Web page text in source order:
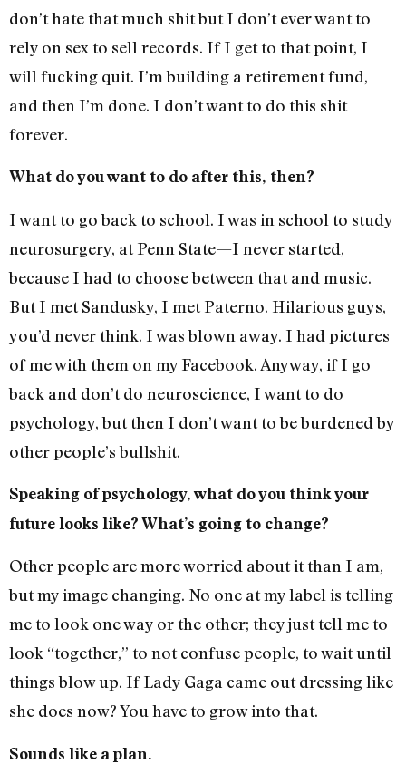
don’t hate that much shit but I don’t ever want to
rely on sex to sell records. If I get to that point, I
will fucking quit. I’m building a retirement fund,
and then I’m done. I don’t want to do this shit
forever.
What do you want to do after this, then?
I want to go back to school. I was in school to study
neurosurgery, at Penn State—I never started,
because I had to choose between that and music.
But I met Sandusky, I met Paterno. Hilarious guys,
you’d never think. I was blown away. I had pictures
of me with them on my Facebook. Anyway, if I go
back and don’t do neuroscience, I want to do
psychology, but then I don’t want to be burdened by
other people’s bullshit.
Speaking of psychology, what do you think your
future looks like? What’s going to change?
Other people are more worried about it than I am,
but my image changing. No one at my label is telling
me to look one way or the other; they just tell me to
look “together,” to not confuse people, to wait until
things blow up. If Lady Gaga came out dressing like
she does now? You have to grow into that.
Sounds like a plan.